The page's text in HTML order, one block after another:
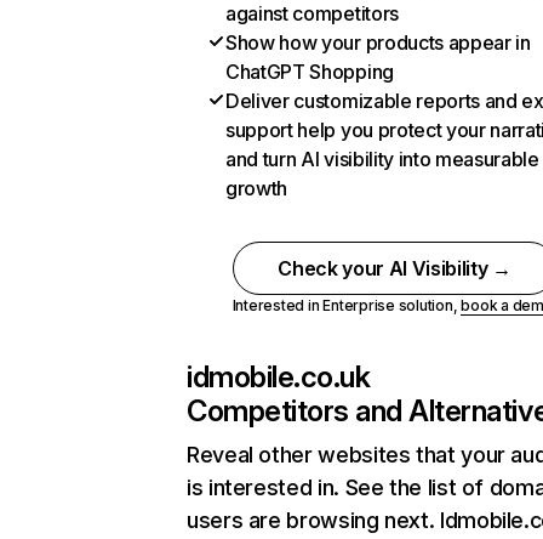
against competitors
Show how your products appear in
ChatGPT Shopping
Deliver customizable reports and
support help you protect your
and turn AI visibility into measurable
growth
Check your AI Visibility →
Interested in Enterprise solution,book a
idmobile.co.uk
Competitors and
Reveal other websites that your
is interested in. See the list of
users are browsing next.